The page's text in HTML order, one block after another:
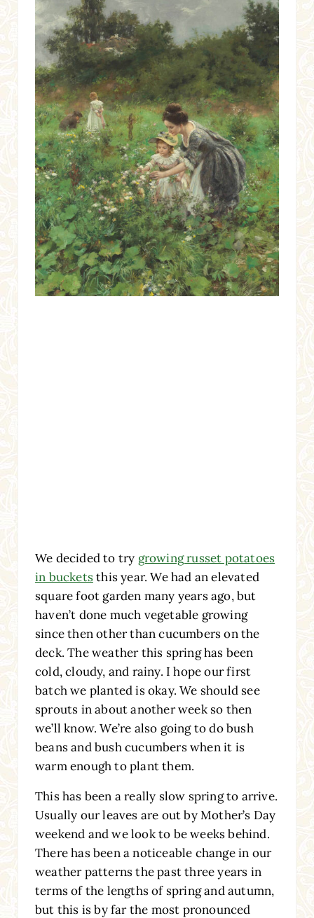
We decided to try growing russet potatoes
in bucketsthis year. We had an elevated
square foot garden many years ago, but
haven’t done much vegetable growing
since then other than cucumbers on the
deck. The weather this spring has been
cold, cloudy, and rainy. I hope our first
batch we planted is okay. We should see
sprouts in about another week so then
we’ll know. We’re also going to do bush
beans and bush cucumbers when it is
warm enough to plant them.
This has been a really slow spring to arrive.
Usually our leaves are out by Mother’s Day
weekend and we look to be weeks behind.
There has been a noticeable change in our
weather patterns the past three years in
terms of the lengths of spring and autumn,
but this is by far the most pronounced